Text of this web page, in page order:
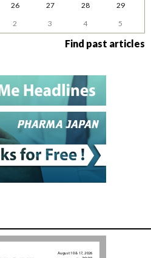
26 27 28
29
2 3 4 5
Find past articles